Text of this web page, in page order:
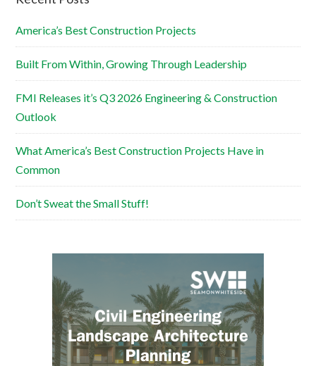
America’s Best Construction Projects
Built From Within, Growing Through Leadership
FMI Releases it’s Q3 2026 Engineering & Construction
Outlook
What America’s Best Construction Projects Have in
Common
Don’t Sweat the Small Stuff!